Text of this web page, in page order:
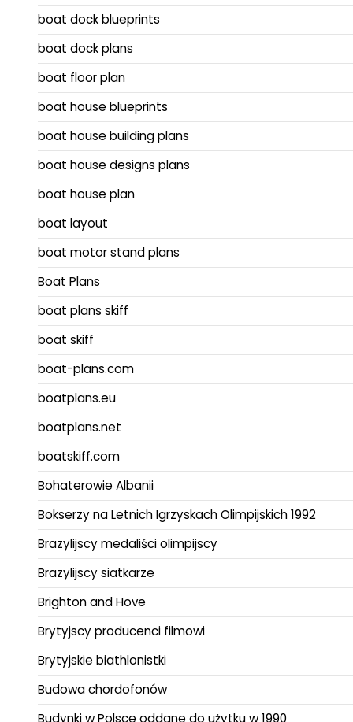
boat dock blueprints
boat dock plans
boat floor plan
boat house blueprints
boat house building plans
boat house designs plans
boat house plan
boat layout
boat motor stand plans
Boat Plans
boat plans skiff
boat skiff
boat-plans.com
boatplans.eu
boatplans.net
boatskiff.com
Bohaterowie Albanii
Bokserzy na Letnich Igrzyskach Olimpijskich 1992
Brazylijscy medaliści olimpijscy
Brazylijscy siatkarze
Brighton and Hove
Brytyjscy producenci filmowi
Brytyjskie biathlonistki
Budowa chordofonów